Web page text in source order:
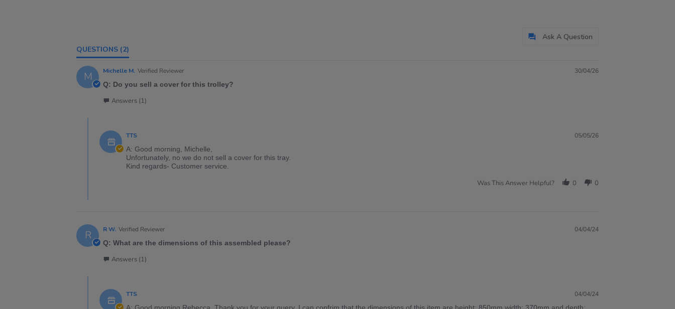
Ask A Question
QUESTIONS (2)
M Michelle M. Verified Reviewer
30/04/26
Q: Do you sell a cover for this trolley?
Answers (1)
TTS
05/05/26
A: Good morning, Michelle,
Unfortunately, no we do not sell a cover for this tray.
Kind regards- Customer service.
Was This Answer Helpful? 0 0
R R W. Verified Reviewer
04/04/24
Q: What are the dimensions of this assembled please?
Answers (1)
TTS
04/04/24